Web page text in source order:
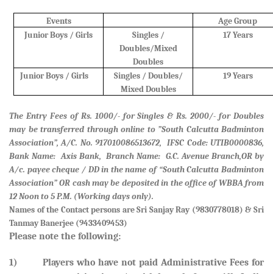
Events
Age Group
Junior Boys / Girls
Singles /
Doubles/Mixed
Doubles
17 Years
Junior Boys / Girls
Singles / Doubles/
Mixed Doubles
19 Years
The Entry Fees of Rs. 1000/- for Singles & Rs. 2000/- for Doubles
may be transferred through online to ”South Calcutta Badminton
Association”, A/C. No. 917010086513672, IFSC Code: UTIB0000836,
Bank Name: Axis Bank, Branch Name: G.C. Avenue Branch,OR by
A/c. payee cheque / DD in the name of “South Calcutta Badminton
Association” OR cash may be deposited in the office of WBBA from
12 Noon to 5 P.M. (Working days only).
Names of the Contact persons areSri Sanjay Ray (9830778018) & Sri
Tanmay Banerjee (9433409453)
Please note the following:
1) Players who have not paid Administrative Fees for